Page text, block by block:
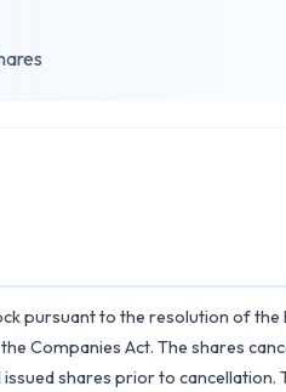
pursuant to the resolution of
Companies Act. The shares
shares prior to cancellation.